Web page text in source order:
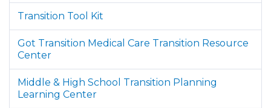
Transition Tool Kit
Got Transition Medical Care Transition Resource
Center
Middle & High School Transition Planning
Learning Center